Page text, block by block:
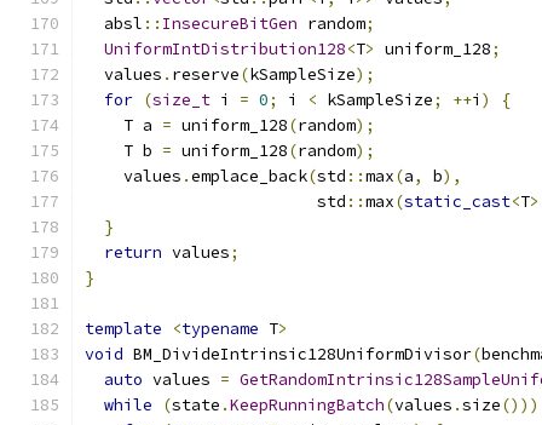
  absl
:: InsecureBitGen random;
UniformIntDistribution128<T> uniform_128;
  values
. reserve(kSampleSize);
for (size_t i = 0; i < kSampleSize; ++i )
{
    T a
= uniform_128(random);
    T b
= uniform_128(random);
    values
.emplace_back(std ::max(a, b),
                        std
::max(static_cast<T
}
return values;
}
template <typename T>
void BM_DivideIntrinsic128UniformDivisor(
auto values =
while
(state .KeepRunningBatch(values .size()))